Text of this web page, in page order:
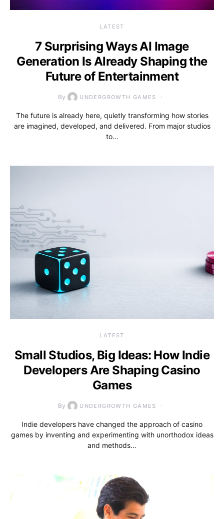
LATEST
7 Surprising Ways AI Image
Generation Is Already Shaping the
Future of Entertainment
By UNDERGROWTH GAMES
The future is already here, quietly transforming how stories
are imagined, developed, and delivered. From major studios
to…
LATEST
Small Studios, Big Ideas: How Indie
Developers Are Shaping Casino
Games
By UNDERGROWTH GAMES
Indie developers have changed the approach of casino
games by inventing and experimenting with unorthodox ideas
and methods…